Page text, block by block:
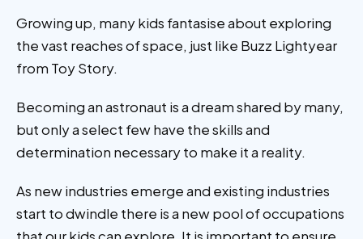
Growing up, many kids fantasise about exploring
the vast reaches of space, just like Buzz Lightyear
from Toy Story.
Becoming an astronaut is a dream shared by many,
but only a select few have the skills and
determination necessary to make it a reality.
As new industries emerge and existing industries
start to dwindle there is a new pool of occupations